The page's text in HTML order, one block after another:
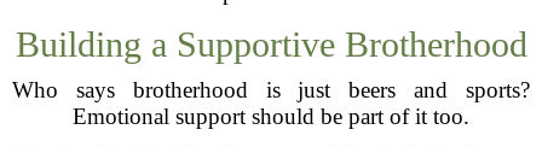
Building a Supportive Brotherhood
Who says brotherhood is just beers and sports?
Emotional support should be part of it too.